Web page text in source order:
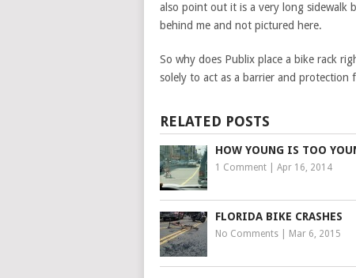
also point out it is a very long sidewalk
behind me and not pictured here.
So why does Publix place a bike rack
solely to act as a barrier and protection
RELATED POSTS
HOW YOUNG IS TOO
1 Comment Apr 16, 2014
FLORIDA BIKE CRASHES
No Comments Mar 6, 2015